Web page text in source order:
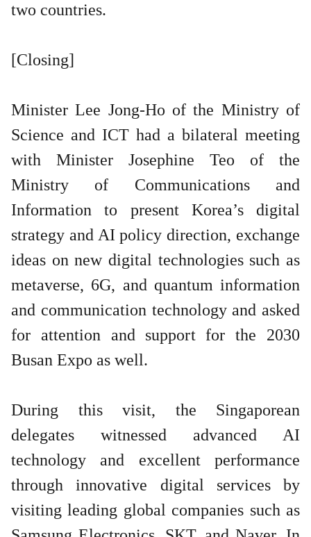
two countries.
[Closing]
Minister Lee Jong-Ho of the Ministry of
Science and ICT had a bilateral meeting
with Minister Josephine Teo of the
Ministry of Communications and
Information to present Korea’s digital
strategy and AI policy direction, exchange
ideas on new digital technologies such as
metaverse, 6G, and quantum information
and communication technology and asked
for attention and support for the 2030
Busan Expo as well.
During this visit, the Singaporean
delegates witnessed advanced AI
technology and excellent performance
through innovative digital services by
visiting leading global companies such as